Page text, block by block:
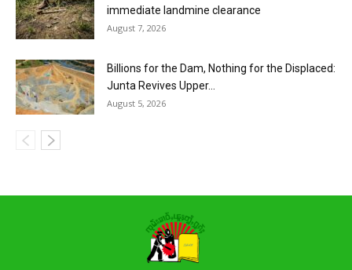
immediate landmine clearance
August 7, 2026
Billions for the Dam, Nothing for the Displaced:
Junta Revives Upper...
August 5, 2026